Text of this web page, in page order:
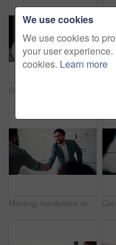
Meeting, handshake and people with success, deal and thank you for data analysis approval. Manager, negotiation and shaking hands with stats proposal, partnership or b2b agreement for business growth
We use cookies
We use cookies to
your user
cookies. Learn more